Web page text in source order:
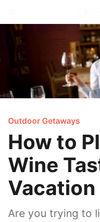
Outdoor Getaways
How to
Wine
Vacation
Are you trying to